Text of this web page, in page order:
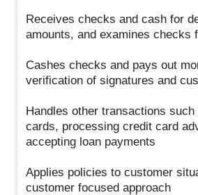
Receives checks and cash for
amounts, and examines checks
Cashes checks and pays out
verification of signatures and
Handles other transactions
cards, processing credit card
accepting loan payments
Applies policies to customer
customer focused approach